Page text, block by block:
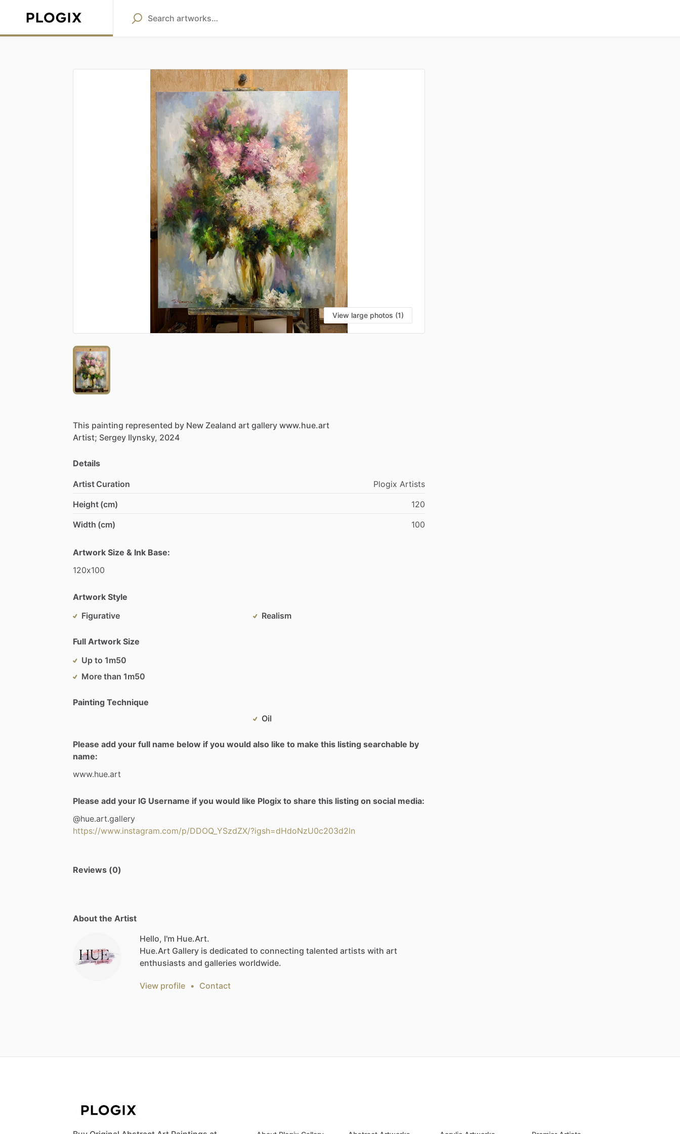
View large photos (1)
This painting represented by New Zealand art gallery www.hue.art
Artist; Sergey Ilynsky, 2024
Details
Artist Curation Plogix Artists
Height (cm)
120
Width (cm)
100
Artwork Size & Ink Base:
120x100
Artwork Style
Figurative
Realism
Full Artwork Size
Up to 1m50
More than 1m50
Painting Technique
Oil
Please add your full name below if you would also like to make this listing searchable by
name:
www.hue.art
Please add your IG Username if you would like Plogix to share this listing on social media:
@hue.art.gallery
https://www.instagram.com/p/DDOQ_YSzdZX/?igsh=dHdoNzU0c203d2ln
Reviews (0)
About the Artist
Hello, I'm Hue.Art.
Hue.Art Gallery is dedicated to connecting talented artists with art
enthusiasts and galleries worldwide.
View profile • Contact